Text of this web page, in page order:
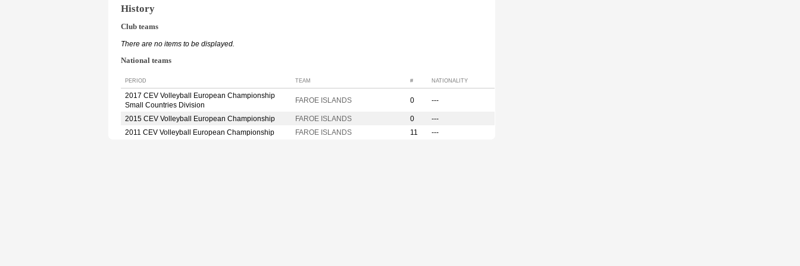
History
Club teams
There are no items to be displayed.
National teams
PERIOD TEAM # NATIONALITY
2017 CEV Volleyball European Championship
Small Countries Division
FAROE ISLANDS 0 ---
2015 CEV Volleyball European Championship FAROE ISLANDS 0
---
2011 CEV Volleyball European Championship
FAROE ISLANDS 11 ---